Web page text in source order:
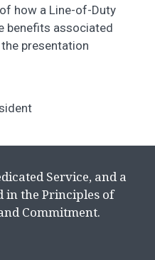
how a Line-of-Duty
benefits associated
presentation
Service, and a
in the Principles of
Commitment.